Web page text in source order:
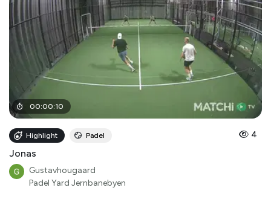
00:00:10
Highlight Padel 4
Jonas
Gustavhougaard
Padel Yard Jernbanebyen